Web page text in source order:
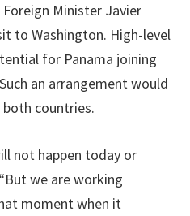
Minister Javier
to Washington. High-level
for Panama joining
an arrangement would
countries.
not happen today or
we are working
moment when it